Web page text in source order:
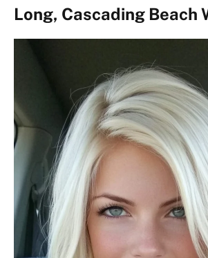
Long, Cascading Beach